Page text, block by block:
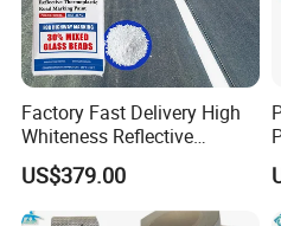
checking if you will
sample shipping cost.
Q:Can you make
s for the needed
Factory Fast Delivery High
Whiteness Reflective
Thermoplastic Road
Marking Paint
US$379.00